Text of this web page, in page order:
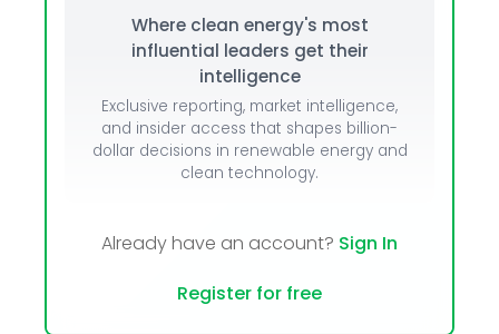
Where clean energy's most
influential leaders get their
intelligence
Exclusive reporting, market intelligence,
and insider access that shapes billion-
dollar decisions in renewable energy and
clean technology.
Already have an account? Sign In
Register for free